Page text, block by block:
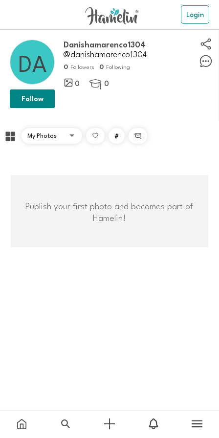
Login
danishamarenco1304
@danishamarenco1304
0 Followers 0 Following
0  0
Follow
# 
Publish your first photo and becomes part of
Hamelin!